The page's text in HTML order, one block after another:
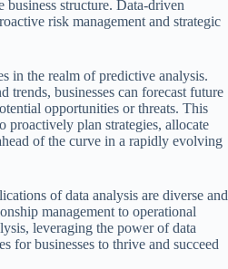
business structure. Data-driven
risk management and strategic
in the realm of predictive analysis.
trends, businesses can forecast future
opportunities or threats. This
proactively plan strategies, allocate
of the curve in a rapidly evolving
of data analysis are diverse and
management to operational
leveraging the power of data
for businesses to thrive and succeed